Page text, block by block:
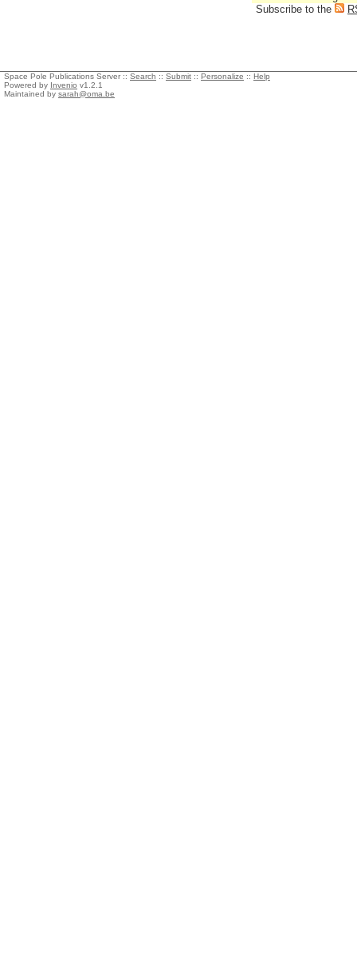
Subscribe to the
Space Pole Publications Server :: Search :: Submit :: Personalize :: Help
Powered by Invenio v1.2.1
Maintained by sarah@oma.be